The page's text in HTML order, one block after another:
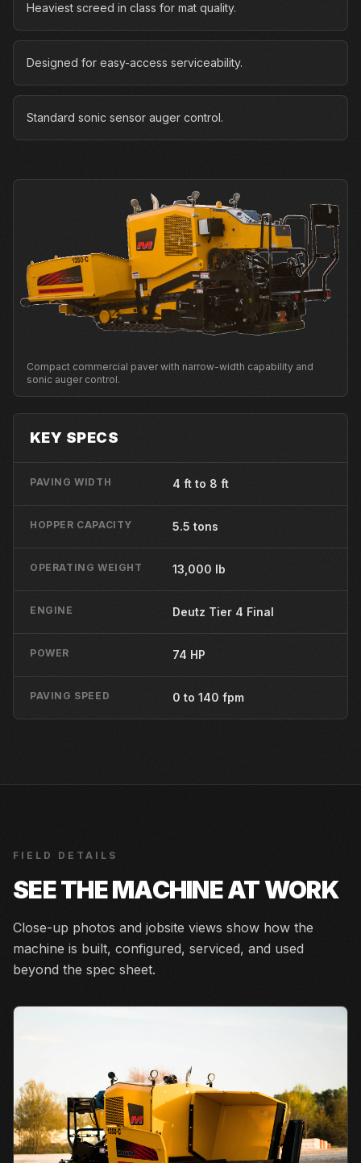
Heaviest screed in class for mat quality.
Designed for easy-access serviceability.
Standard sonic sensor auger control.
Compact commercial paver with narrow-width capability and
sonic auger control.
KEY SPECS
PAVING WIDTH 4 ft to 8 ft
HOPPER CAPACITY 5.5 tons
OPERATING WEIGHT 13,000 lb
ENGINE Deutz Tier 4 Final
POWER 74 HP
PAVING SPEED 0 to 140 fpm
FIELD DETAILS
SEE THE MACHINE AT WORK
Close-up photos and jobsite views show how the
machine is built, configured, serviced, and used
beyond the spec sheet.